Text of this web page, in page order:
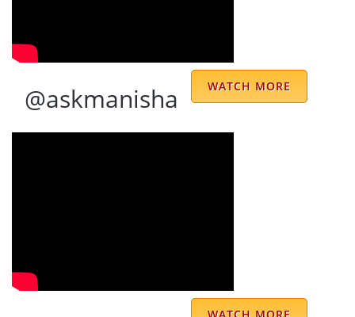
were containing the astrology predictions
WATCH MORE
@askmanisha
WATCH MORE